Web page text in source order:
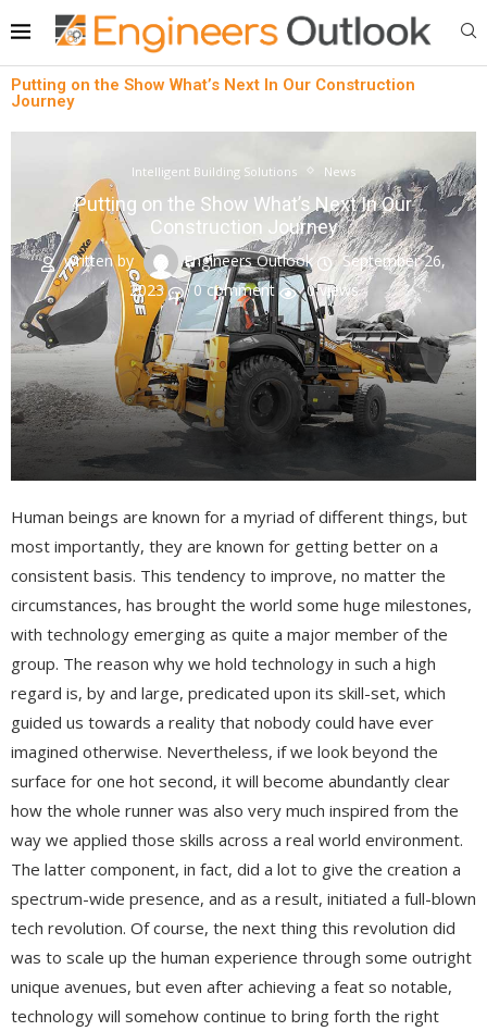
Putting on the Show What’s Next In Our Construction
Journey
Intelligent Building Solutions News
Putting on the Show What’s Next In Our
Construction Journey
written by Engineers Outlook
September 26,
2023
0 comment 0views
Human beings are known for a myriad of different things, but
most importantly, they are known for getting better on a
consistent basis. This tendency to improve, no matter the
circumstances, has brought the world some huge milestones,
with technology emerging as quite a major member of the
group. The reason why we hold technology in such a high
regard is, by and large, predicated upon its skill-set, which
guided us towards a reality that nobody could have ever
imagined otherwise. Nevertheless, if we look beyond the
surface for one hot second, it will become abundantly clear
how the whole runner was also very much inspired from the
way we applied those skills across a real world environment.
The latter component, in fact, did a lot to give the creation a
spectrum-wide presence, and as a result, initiated a full-blown
tech revolution. Of course, the next thing this revolution did
was to scale up the human experience through some outright
unique avenues, but even after achieving a feat so notable,
technology will somehow continue to bring forth the right